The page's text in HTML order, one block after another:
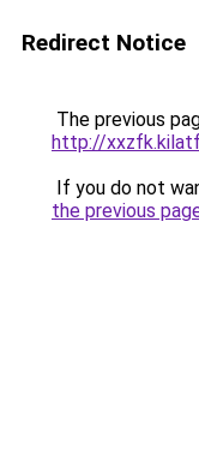
Redirect Notice
The previous
http://
If you do not
the previous